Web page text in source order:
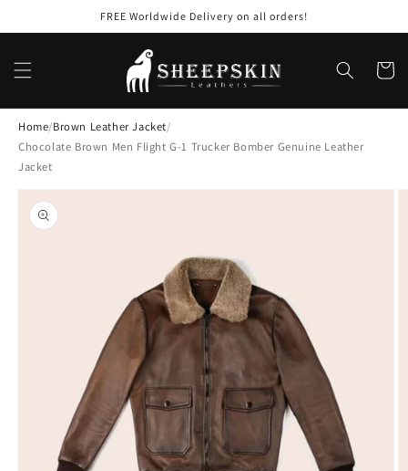
FREE Worldwide Delivery on all orders!
Cart
Home/Brown Leather Jacket/
Chocolate Brown Men Flight G-1 Trucker Bomber Genuine Leather
Jacket
Skip to
product
information